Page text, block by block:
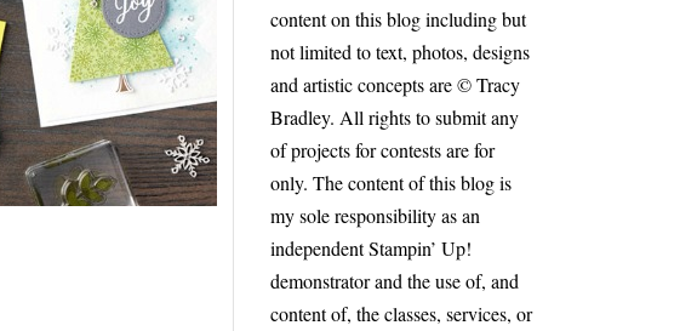
content on this blog including but
not limited to text, photos, designs
and artistic concepts are © Tracy
Bradley. All rights to submit any
of projects for contests are for
only. The content of this blog is
my sole responsibility as an
independent Stampin’ Up!
demonstrator and the use of, and
content of, the classes, services, or